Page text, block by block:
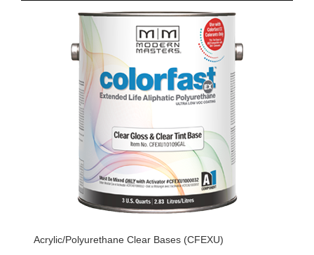
Acrylic/Polyurethane Clear Bases (CFEXU)